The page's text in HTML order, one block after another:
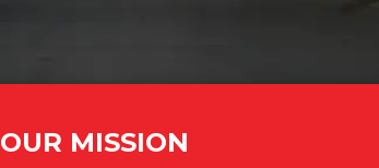
OUR MISSION